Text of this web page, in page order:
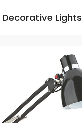
Decorative Lights